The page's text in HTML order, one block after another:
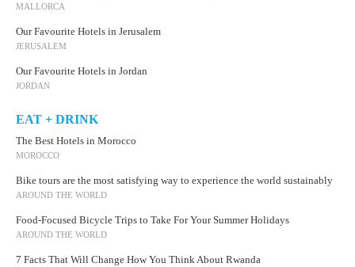
MALLORCA
Our Favourite Hotels in Jerusalem
JERUSALEM
Our Favourite Hotels in Jordan
JORDAN
EAT + DRINK
The Best Hotels in Morocco
MOROCCO
Bike tours are the most satisfying way to experience the world sustainably
AROUND THE WORLD
Food-Focused Bicycle Trips to Take For Your Summer Holidays
AROUND THE WORLD
7 Facts That Will Change How You Think About Rwanda